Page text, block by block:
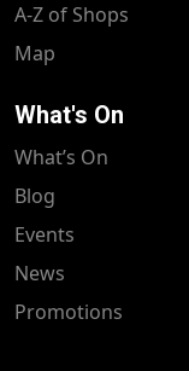
A-Z of Shops
Map
What's On
What’s On
Blog
Events
News
Promotions